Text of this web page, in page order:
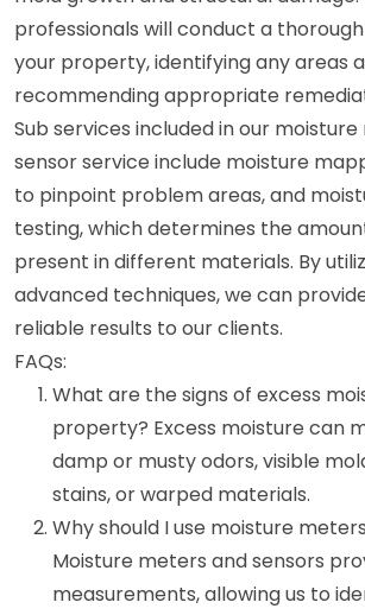
professionals will conduct a
your property, identifying any areas
recommending appropriate
Sub services included in our
sensor service include moisture
to pinpoint problem areas, and
testing, which determines the
present in different materials. By
advanced techniques, we can
reliable results to our clients.
FAQs:
What are the signs of excess
property? Excess moisture can
damp or musty odors, visible
stains, or warped materials.
Why should I use moisture
Moisture meters and sensors
measurements, allowing us to